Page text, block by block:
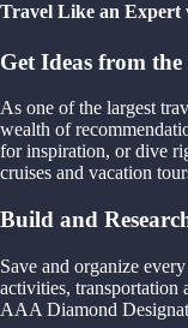
Travel Like an
Get Ideas from the
As one of the largest
wealth of
for inspiration, or dive
cruises and vacation
Build and
Save and organize
activities, transportation
AAA Diamond